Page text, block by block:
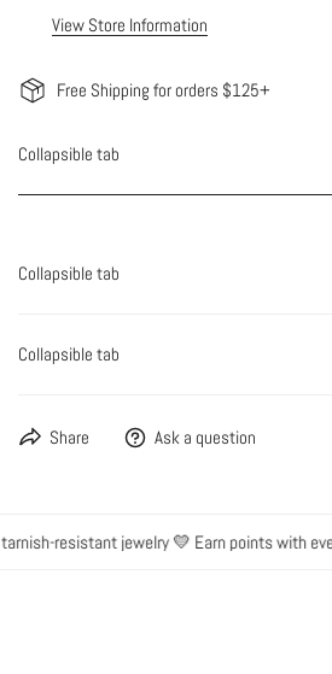
View Store Information
Free Shipping for orders $125+
Collapsible tab
Collapsible tab
Collapsible tab
Share Ask a question
resistant jewelry 💛 Earn points with